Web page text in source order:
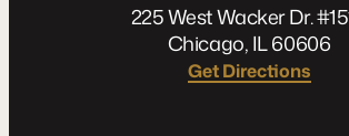
225 West Wacker Dr.
Chicago, IL 60606
Get Directions